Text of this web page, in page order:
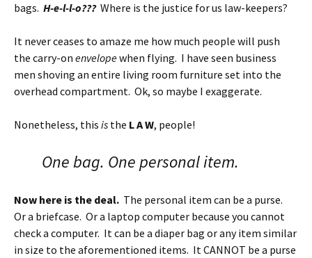
bags. H-e-l-l-o??? Where is the justice for us law-keepers?
It never ceases to amaze me how much people will push
the carry-on envelopewhen flying. I have seen business
men shoving an entire living room furniture set into the
overhead compartment. Ok, so maybe I exaggerate.
Nonetheless, this is the L A W, people!
One bag. One personal item.
Now here is the deal. The personal item can be a purse.
Or a briefcase. Or a laptop computer because you cannot
check a computer. It can be a diaper bag or any item similar
in size to the aforementioned items. It CANNOT be a purse